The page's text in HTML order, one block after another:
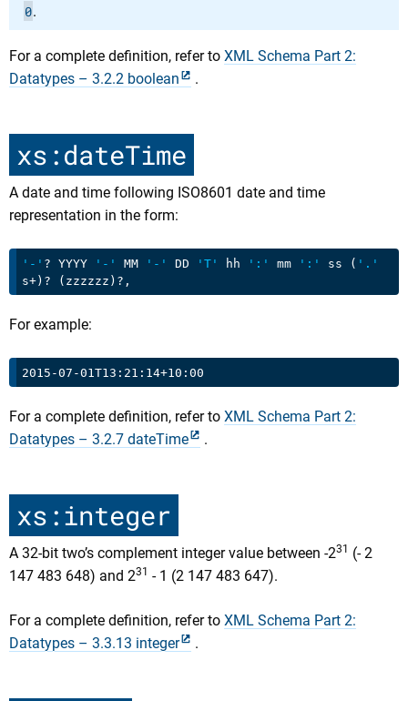
0.
For a complete definition, refer to XML Schema Part 2:
Datatypes – 3.2.2 boolean
.
xs:dateTime
A date and time following ISO8601 date and time
representation in the form:
'-' ? YYYY '-' MM '-' DD 'T' hh ':' mm ':' ss ( '.'
For example:
For a complete definition, refer to XML Schema Part 2:
Datatypes – 3.2.7 dateTime
.
xs:integer
A 32-bit two’s complement integer value between -231
(- 2
147 483 648) and 231 - 1 (2 147 483 647).
For a complete definition, refer to XML Schema Part 2:
Datatypes – 3.3.13 integer
.